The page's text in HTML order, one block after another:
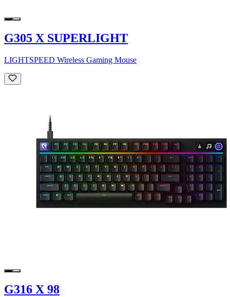
G305 X SUPERLIGHT
LIGHTSPEED Wireless Gaming Mouse
G316 X 98